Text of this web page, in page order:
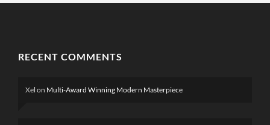
RECENT COMMENTS
Xel on Multi-Award Winning Modern Masterpiece